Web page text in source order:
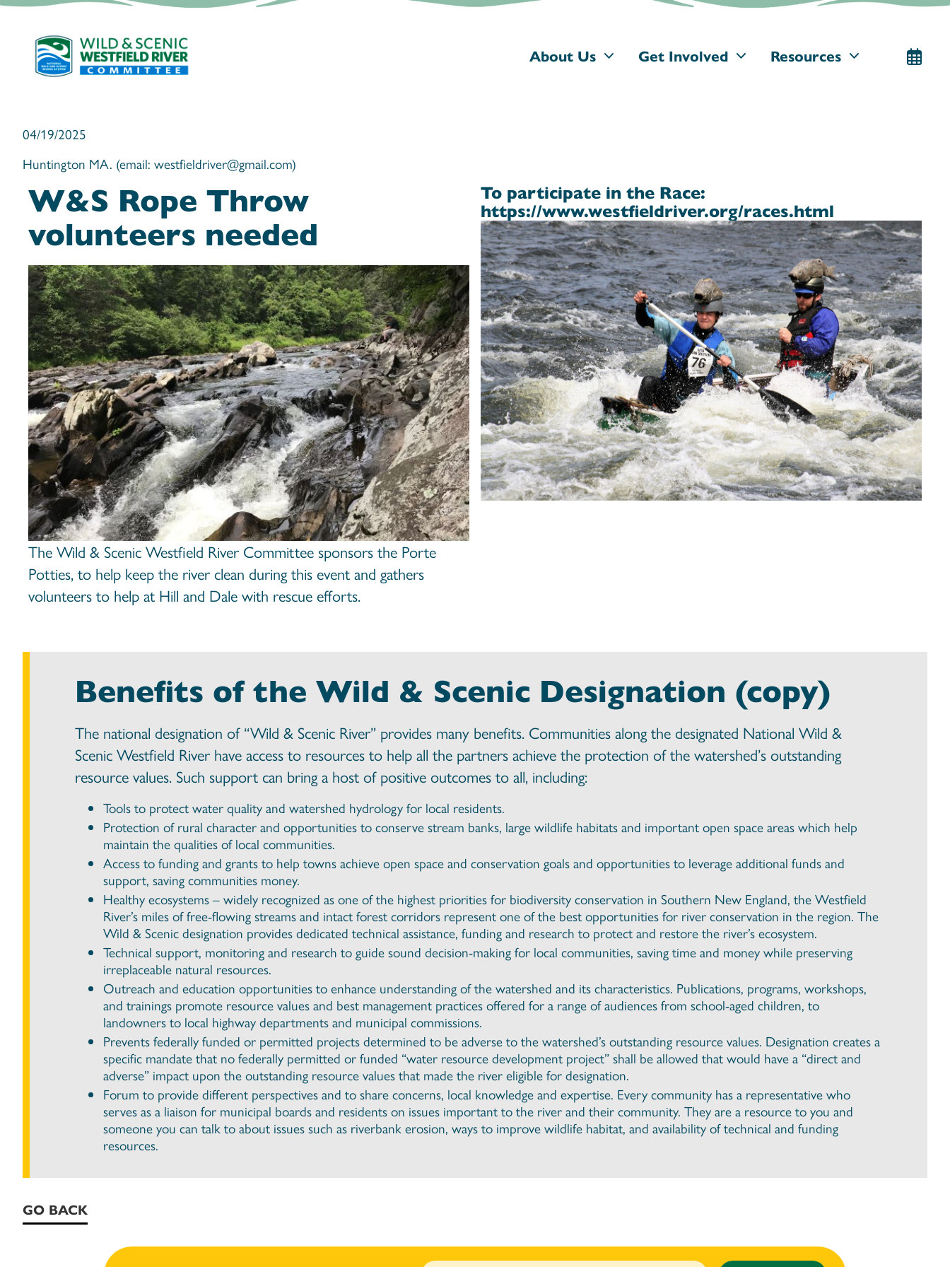
About Us Get Involved Resources
04/19/2025
Huntington MA. (email: westfieldriver@gmail.com)
W&S Rope Throw
volunteers needed
The Wild & Scenic Westfield River Committee sponsors the Porte
Potties, to help keep the river clean during this event and gathers
volunteers to help at Hill and Dale with rescue efforts.
To participate in the Race:
https://www.westfieldriver.org/races.html
Benefits of the Wild & Scenic Designation (copy)
The national designation of “Wild & Scenic River” provides many benefits. Communities along the designated National Wild &
Scenic Westfield River have access to resources to help all the partners achieve the protection of the watershed’s outstanding
resource values. Such support can bring a host of positive outcomes to all, including:
Tools to protect water quality and watershed hydrology for local residents.
Protection of rural character and opportunities to conserve stream banks, large wildlife habitats and important open space areas which help
maintain the qualities of local communities.
Access to funding and grants to help towns achieve open space and conservation goals and opportunities to leverage additional funds and
support, saving communities money.
Healthy ecosystems – widely recognized as one of the highest priorities for biodiversity conservation in Southern New England, the Westfield
River’s miles of free-flowing streams and intact forest corridors represent one of the best opportunities for river conservation in the region. The
Wild & Scenic designation provides dedicated technical assistance, funding and research to protect and restore the river’s ecosystem.
Technical support, monitoring and research to guide sound decision-making for local communities, saving time and money while preserving
irreplaceable natural resources.
Outreach and education opportunities to enhance understanding of the watershed and its characteristics. Publications, programs, workshops,
and trainings promote resource values and best management practices offered for a range of audiences from school-aged children, to
landowners to local highway departments and municipal commissions.
Prevents federally funded or permitted projects determined to be adverse to the watershed’s outstanding resource values. Designation creates a
specific mandate that no federally permitted or funded “water resource development project” shall be allowed that would have a “direct and
adverse” impact upon the outstanding resource values that made the river eligible for designation.
Forum to provide different perspectives and to share concerns, local knowledge and expertise. Every community has a representative who
serves as a liaison for municipal boards and residents on issues important to the river and their community. They are a resource to you and
someone you can talk to about issues such as riverbank erosion, ways to improve wildlife habitat, and availability of technical and funding
resources.
GO BACK